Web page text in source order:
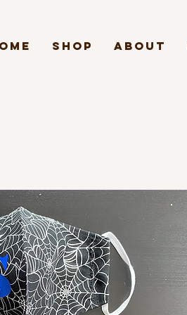
Shop About